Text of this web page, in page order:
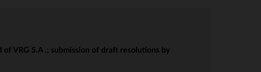
VRG S.A .; submission of draft resolutions by